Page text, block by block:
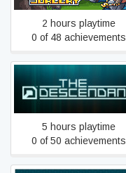
2 hours playtime
0 of 48 achievements
The Descendant
5 hours playtime
0 of 50 achievements